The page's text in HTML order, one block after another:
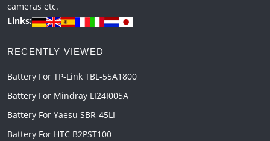
cameras etc.
Links:
RECENTLY VIEWED
Battery For TP-Link TBL-55A1800
Battery For Mindray LI24I005A
Battery For Yaesu SBR-45LI
Battery For HTC B2PST100